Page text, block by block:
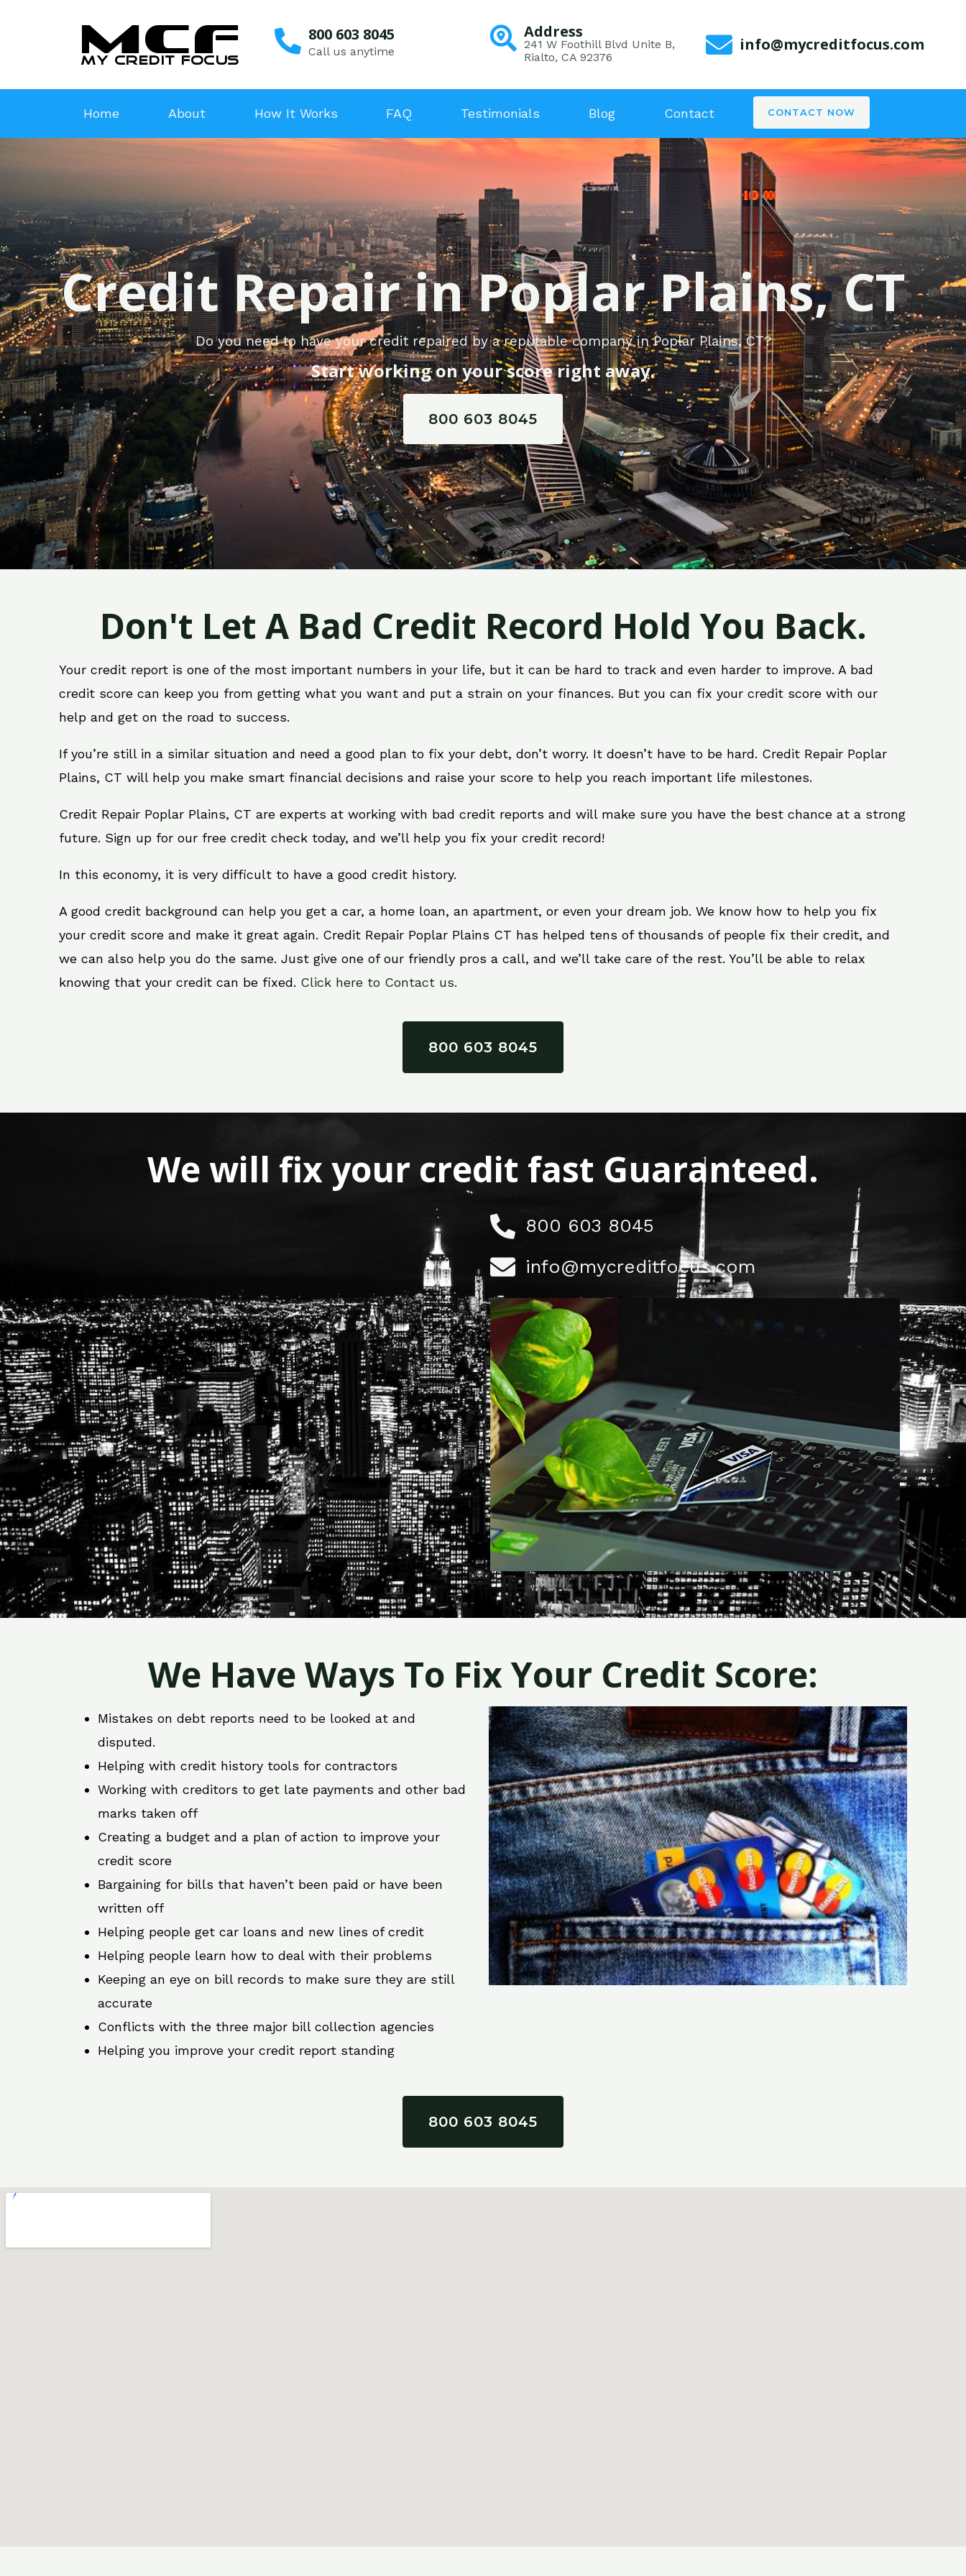
800 603 8045
Call us anytime
Address
241 W Foothill Blvd Unite B,
Rialto, CA 92376
info@mycreditfocus.com
Home About How It Works FAQ Testimonials Blog Contact CONTACT NOW
Credit Repair in Poplar Plains, CT
Do you need to have your credit repaired by a reputable company in Poplar Plains, CT?
Start working on your score right away.
800 603 8045
Don't Let A Bad Credit Record Hold You Back.
Your credit report is one of the most important numbers in your life, but it can be hard to track and even harder to improve. A bad
credit score can keep you from getting what you want and put a strain on your finances. But you can fix your credit score with our
help and get on the road to success.
If you’re still in a similar situation and need a good plan to fix your debt, don’t worry. It doesn’t have to be hard. Credit Repair Poplar
Plains, CT will help you make smart financial decisions and raise your score to help you reach important life milestones.
Credit Repair Poplar Plains, CT are experts at working with bad credit reports and will make sure you have the best chance at a strong
future. Sign up for our free credit check today, and we’ll help you fix your credit record!
In this economy, it is very difficult to have a good credit history.
A good credit background can help you get a car, a home loan, an apartment, or even your dream job. We know how to help you fix
your credit score and make it great again. Credit Repair Poplar Plains CT has helped tens of thousands of people fix their credit, and
we can also help you do the same. Just give one of our friendly pros a call, and we’ll take care of the rest. You’ll be able to relax
knowing that your credit can be fixed. Click here to Contact us.
800 603 8045
We will fix your credit fast Guaranteed.
800 603 8045
info@mycreditfocus.com
We Have Ways To Fix Your Credit Score:
Mistakes on debt reports need to be looked at and
disputed.
Helping with credit history tools for contractors
Working with creditors to get late payments and other bad
marks taken off
Creating a budget and a plan of action to improve your
credit score
Bargaining for bills that haven’t been paid or have been
written off
Helping people get car loans and new lines of credit
Helping people learn how to deal with their problems
Keeping an eye on bill records to make sure they are still
accurate
Conflicts with the three major bill collection agencies
Helping you improve your credit report standing
800 603 8045